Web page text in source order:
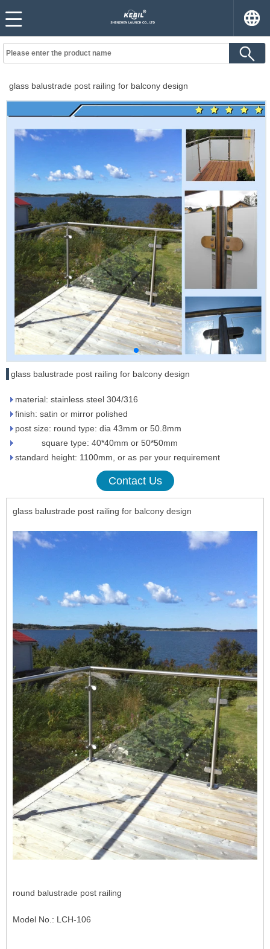
glass balustrade post railing for balcony design
glass balustrade post railing for balcony design
material: stainless steel 304/316
finish: satin or mirror polished
post size: round type: dia 43mm or 50.8mm
square type: 40*40mm or 50*50mm
standard height: 1100mm, or as per your requirement
Contact Us
glass balustrade post railing for balcony design
round balustrade post railing
Model No.: LCH-106